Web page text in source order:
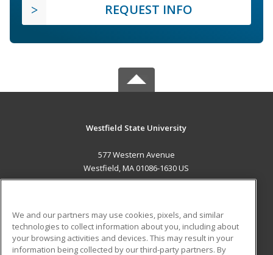
REQUEST INFO
Westfield State University
577 Western Avenue
Westfield, MA 01086-1630 US
ADDITIONAL RESOURCES
Military Student Blog
We and our partners may use cookies, pixels, and similar
technologies to collect information about you, including about
your browsing activities and devices. This may result in your
information being collected by our third-party partners. By